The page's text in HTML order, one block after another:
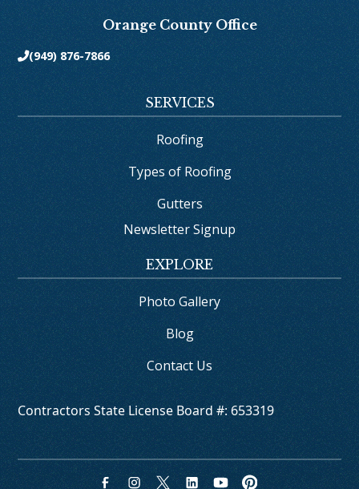
Orange County Office
(949) 876-7866
SERVICES
Roofing
Types of Roofing
Gutters
Newsletter Signup
EXPLORE
Photo Gallery
Blog
Contact Us
Contractors State License Board #: 653319